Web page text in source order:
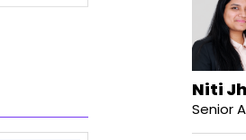
Niti
Senior